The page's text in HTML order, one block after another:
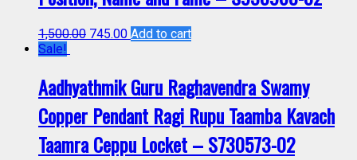
1,500.00 745.00 Add to cart
Sale!
Aadhyathmik Guru Raghavendra Swamy
Copper Pendant Ragi Rupu Taamba Kavach
Taamra Ceppu Locket – S730573-02